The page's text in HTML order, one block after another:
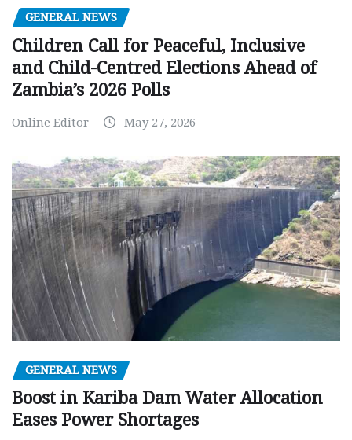
GENERAL NEWS
Children Call for Peaceful, Inclusive
and Child-Centred Elections Ahead of
Zambia’s 2026 Polls
Online Editor May 27, 2026
GENERAL NEWS
Boost in Kariba Dam Water Allocation
Eases Power Shortages